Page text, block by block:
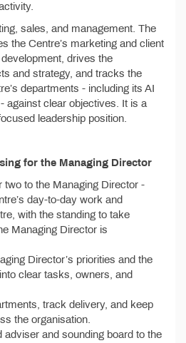
sales, and management. The
the Centre’s marketing and client
drives the
and strategy, and tracks the
departments - including its AI
against clear objectives. It is a
leadership position.
for the Managing Director
two to the Managing Director -
day-to-day work and
with the standing to take
Managing Director is
Director’s priorities and the
clear tasks, owners, and
track delivery, and keep
the organisation.
adviser and sounding board to the